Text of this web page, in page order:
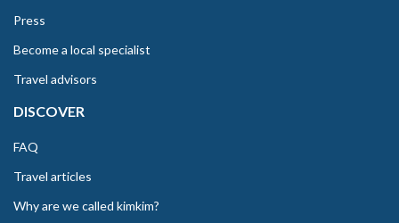
Press
Become a local specialist
Travel advisors
DISCOVER
FAQ
Travel articles
Why are we called kimkim?